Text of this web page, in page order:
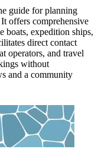
guide for planning
offers comprehensive
boats, expedition ships,
direct contact
operators, and travel
without
and a community